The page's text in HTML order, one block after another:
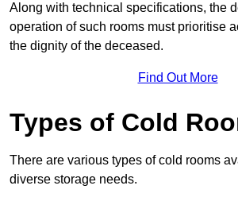
Along with technical specifications, the
operation of such rooms must prioritise
the dignity of the deceased.
Find Out More
Types of Cold
There are various types of cold rooms
diverse storage needs.